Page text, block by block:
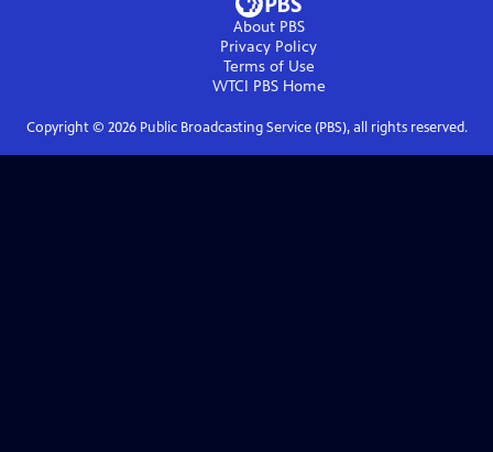
About PBS
Privacy Policy
Terms of Use
WTCI PBSHome
Copyright © 2026Public Broadcasting Service (PBS), all rights reserved.